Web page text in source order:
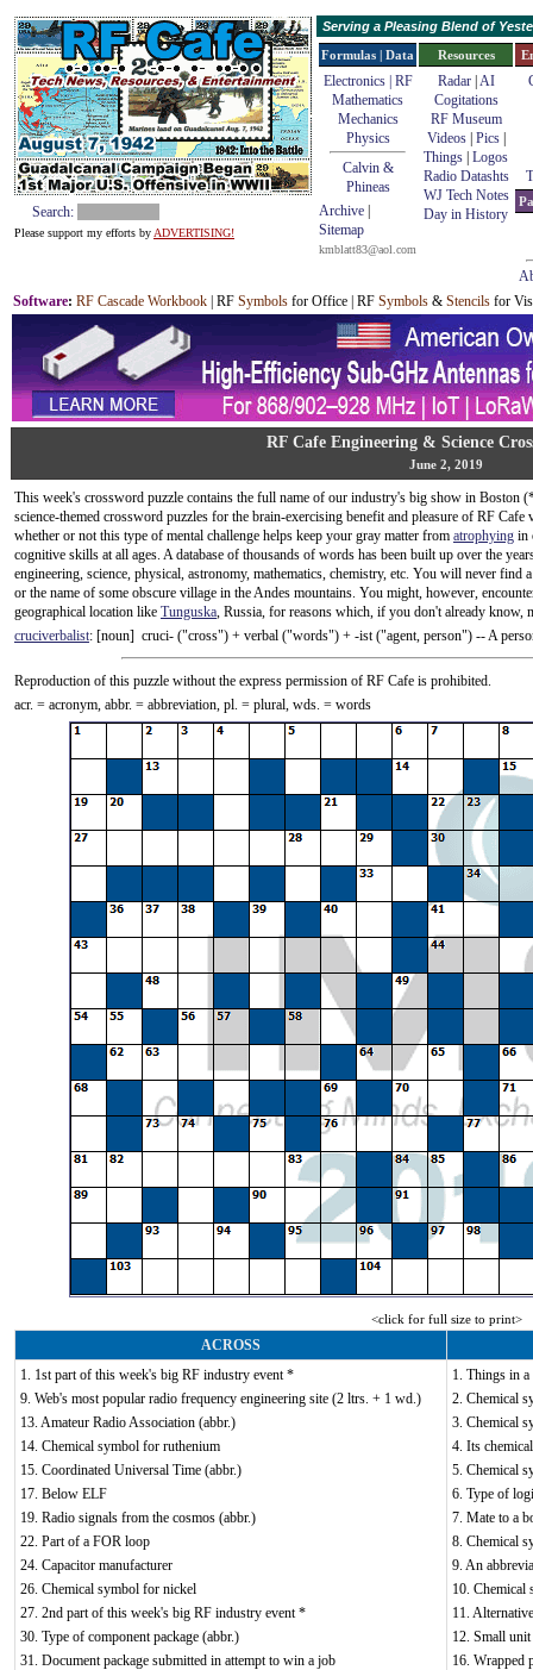
Search:
Please support my efforts by ADVERTISING!
Serving a Pleasing Blend of
Formulas | Data
Electronics | RF
Mathematics
Mechanics
Physics
Calvin &
Phineas
Archive
Sitemap
kmblatt83@aol.com
Resources
Radar| AI
Cogitations
RF Museum
Videos| Pics|
Things Logos
Radio Datashts
WJ Tech Notes
Day in History
Software: RF Cascade Workbook | RF Symbols for Office | RF Symbols & Stencils for
RF Cafe Engineering & Science
June 2, 2019
This week's crossword puzzle contains the full name of our industry's big show in Boston
science-themed crossword puzzles for the brain-exercising benefit and pleasure of RF
whether or not this type of mental challenge helps keep your gray matter from atrophying in
cognitive skills at all ages. A database of thousands of words has been built up over the
engineering, science, physical, astronomy, mathematics, chemistry, etc. You will never
or the name of some obscure village in the Andes mountains. You might, however,
geographical location like Tunguska, Russia, for reasons which, if you don't already know,
cruciverbalist: [noun] cruci- ("cross") +‎ verbal ("words") +‎ -ist ("agent, person") -- A
Reproduction of this puzzle without the express permission of RF Cafe is prohibited.
acr. = acronym, abbr. = abbreviation, pl. = plural, wds. = words
<click for full size to print>
ACROSS
1. 1st part of this week's big RF industry event *
9. Web's most popular radio frequency engineering site (2 ltrs. + 1 wd.)
13. Amateur Radio Association (abbr.)
14. Chemical symbol for ruthenium
15. Coordinated Universal Time (abbr.)
17. Below ELF
19. Radio signals from the cosmos (abbr.)
22. Part of a FOR loop
24. Capacitor manufacturer
26. Chemical symbol for nickel
27. 2nd part of this week's big RF industry event *
30. Type of component package (abbr.)
31. Document package submitted in attempt to win a job
1. Things in
2. Chemical
3. Chemical
4. Its
5. Chemical
6. Type of
7. Mate to a
8. Chemical
9. An
10. Chemical
11.
12. Small unit
16. Wrapped